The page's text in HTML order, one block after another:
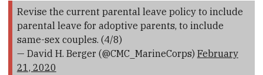
Revise the current parental leave policy to include
parental leave for adoptive parents, to include
same-sex couples. (4/8)
— David H. Berger (@CMC_MarineCorps) February
21, 2020